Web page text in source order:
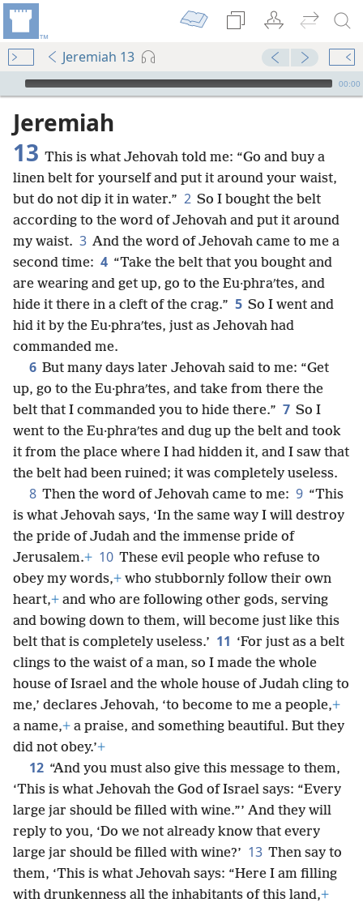
Jeremiah 13
mejs.audio-player
00:00
Jeremiah
13 This is what Jehovah told me: “Go and buy a
linen belt for yourself and put it around your waist,
but do not dip it in water.” 2 So I bought the belt
according to the word of Jehovah and put it around
my waist. 3 And the word of Jehovah came to me a
second time: 4 “Take the belt that you bought and
are wearing and get up, go to the Eu·phraʹtes, and
hide it there in a cleft of the crag.” 5 So I went and
hid it by the Eu·phraʹtes, just as Jehovah had
commanded me.
6 But many days later Jehovah said to me: “Get
up, go to the Eu·phraʹtes, and take from there the
belt that I commanded you to hide there.” 7 So I
went to the Eu·phraʹtes and dug up the belt and took
it from the place where I had hidden it, and I saw that
the belt had been ruined; it was completely useless.
8 Then the word of Jehovah came to me: 9 “This
is what Jehovah says, ‘In the same way I will destroy
the pride of Judah and the immense pride of
Jerusalem.+ 10 These evil people who refuse to
obey my words,+ who stubbornly follow their own
heart,+ and who are following other gods, serving
and bowing down to them, will become just like this
belt that is completely useless.’ 11 ‘For just as a belt
clings to the waist of a man, so I made the whole
house of Israel and the whole house of Judah cling to
me,’ declares Jehovah, ‘to become to me a people,+
a name,+ a praise, and something beautiful. But they
did not obey.’+
12 “And you must also give this message to them,
‘This is what Jehovah the God of Israel says: “Every
large jar should be filled with wine.”’ And they will
reply to you, ‘Do we not already know that every
large jar should be filled with wine?’ 13 Then say to
them, ‘This is what Jehovah says: “Here I am filling
with drunkenness all the inhabitants of this land,+